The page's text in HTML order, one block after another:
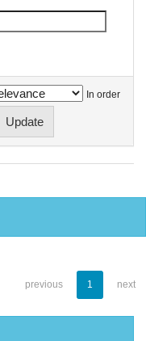
In order
previous 1 next